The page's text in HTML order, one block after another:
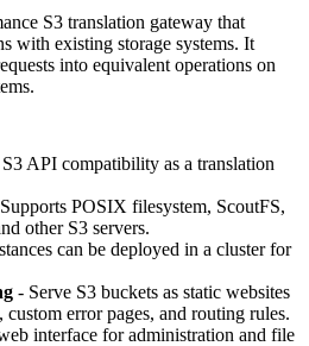
S3 translation gateway that
with existing storage systems. It
into equivalent operations on
API compatibility as a translation
POSIX filesystem, ScoutFS,
other S3 servers.
can be deployed in a cluster for
- Serve S3 buckets as static websites
error pages, and routing rules.
interface for administration and file